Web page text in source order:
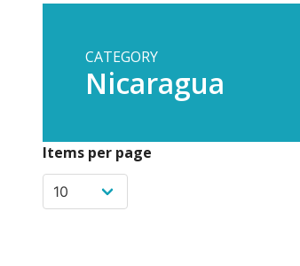
CATEGORY
Nicaragua
Items per page